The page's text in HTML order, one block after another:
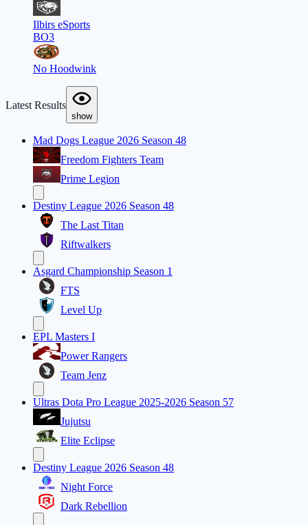
Ilbirs eSports
BO3
No Hoodwink
Latest Results
show
Mad Dogs League 2026 Season 48
Freedom Fighters Team
Prime Legion
Destiny League 2026 Season 48
The Last Titan
Riftwalkers
Asgard Championship Season 1
FTS
Level Up
EPL Masters I
Power Rangers
Team Jenz
Ultras Dota Pro League 2025-2026 Season 57
Jujutsu
Elite Eclipse
Destiny League 2026 Season 48
Night Force
Dark Rebellion